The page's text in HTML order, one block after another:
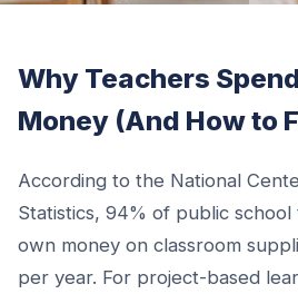
Why Teachers
Money (And How to
According to the National
Statistics, 94% of public
own money on classroom
per year. For project-based